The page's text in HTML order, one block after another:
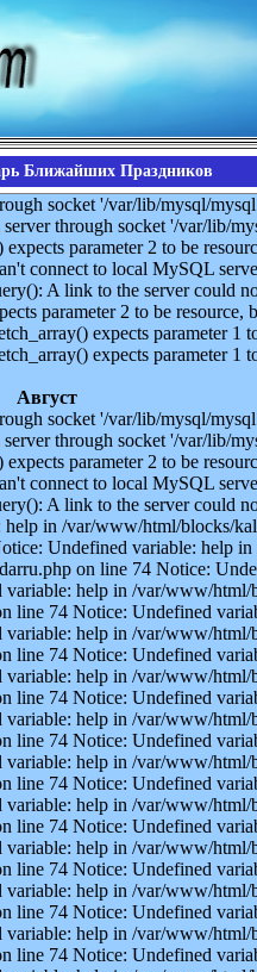
Ближайших Праздников
socket '/var/lib/mysql/
through socket '/var/lib/
parameter 2 to be
connect to local MySQL
A link to the server could
parameter 2 to be resource,
expects parameter 1
expects parameter 1
Август
socket '/var/lib/mysql/
through socket '/var/lib/
parameter 2 to be
connect to local MySQL
A link to the server could
in /var/www/html/blocks/
Undefined variable: help
on line 74 Notice:
help in /var/www/html/
line 74 Notice: Undefined
help in /var/www/html/
line 74 Notice: Undefined
help in /var/www/html/
line 74 Notice: Undefined
help in /var/www/html/
line 74 Notice: Undefined
help in /var/www/html/
line 74 Notice: Undefined
help in /var/www/html/
line 74 Notice: Undefined
help in /var/www/html/
line 74 Notice: Undefined
help in /var/www/html/
line 74 Notice: Undefined
help in /var/www/html/
line 74 Notice: Undefined